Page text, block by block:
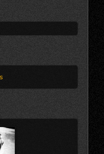
from 70's
another